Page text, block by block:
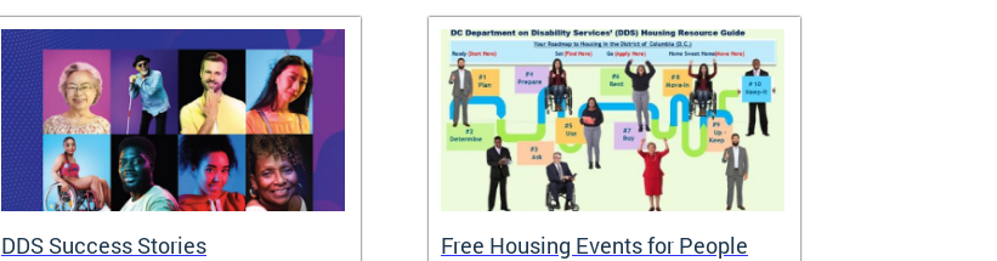
DDS Success Stories
Free Housing Events for People